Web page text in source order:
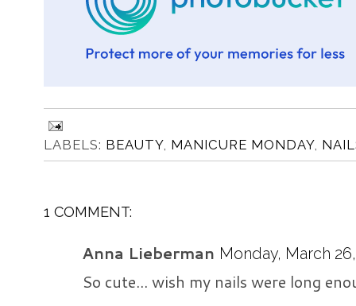
LABELS: BEAUTY, MANICURE MONDAY,
1 COMMENT:
Anna Lieberman Monday, March
So cute... wish my nails were long